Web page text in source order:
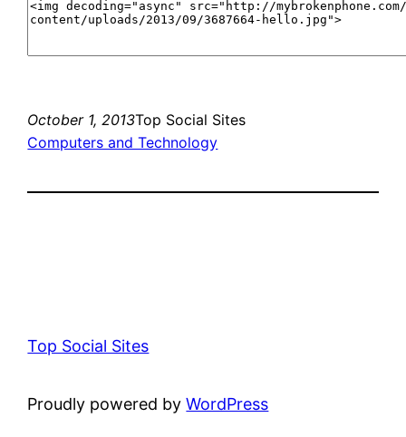
October 1, 2013Top Social Sites
Computers and Technology
Top Social Sites
Proudly powered byWordPress